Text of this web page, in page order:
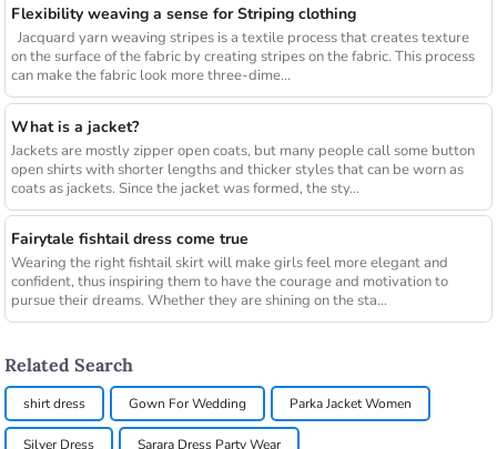
Flexibility weaving a sense for Striping clothing
Jacquard yarn weaving stripes is a textile process that creates texture
on the surface of the fabric by creating stripes on the fabric. This process
can make the fabric look more three-dime...
What is a jacket?
Jackets are mostly zipper open coats, but many people call some button
open shirts with shorter lengths and thicker styles that can be worn as
coats as jackets. Since the jacket was formed, the sty...
Fairytale fishtail dress come true
Wearing the right fishtail skirt will make girls feel more elegant and
confident, thus inspiring them to have the courage and motivation to
pursue their dreams. Whether they are shining on the sta...
Related Search
shirt dress Gown For Wedding Parka Jacket Women
Silver Dress Sarara Dress Party Wear